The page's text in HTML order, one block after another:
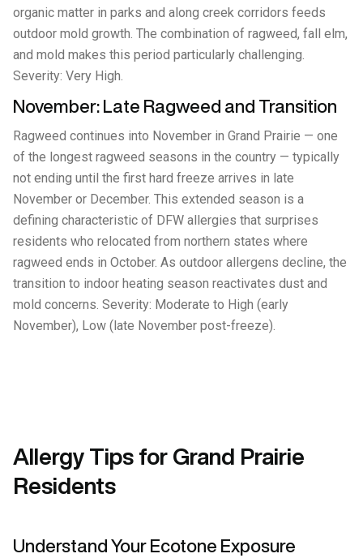
organic matter in parks and along creek corridors feeds
outdoor mold growth. The combination of ragweed, fall elm,
and mold makes this period particularly challenging.
Severity: Very High.
November: Late Ragweed and Transition
Ragweed continues into November in Grand Prairie — one
of the longest ragweed seasons in the country — typically
not ending until the first hard freeze arrives in late
November or December. This extended season is a
defining characteristic of DFW allergies that surprises
residents who relocated from northern states where
ragweed ends in October. As outdoor allergens decline, the
transition to indoor heating season reactivates dust and
mold concerns. Severity: Moderate to High (early
November), Low (late November post-freeze).
Allergy Tips for Grand Prairie
Residents
Understand Your Ecotone Exposure